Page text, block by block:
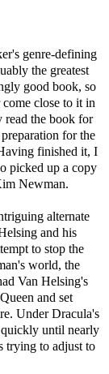
genre-defining
the greatest
good book, so
close to it in
read the book for
for the
finished it, I
picked up a copy
Newman.
alternate
and his
to stop the
world, the
Van Helsing's
and set
Under Dracula's
until nearly
trying to adjust to